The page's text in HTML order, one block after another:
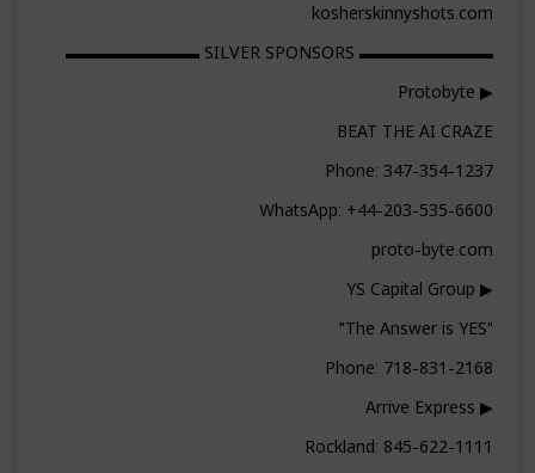
kosherskinnyshots.com
▬▬▬▬▬▬▬▬ SILVER SPONSORS ▬▬▬▬▬▬▬▬
▶ Protobyte
BEAT THE AI CRAZE
Phone: 347-354-1237
WhatsApp: +44-203-535-6600
proto-byte.com
▶ YS Capital Group
"The Answer is YES"
Phone: 718-831-2168
▶ Arrive Express
Rockland: 845-622-1111